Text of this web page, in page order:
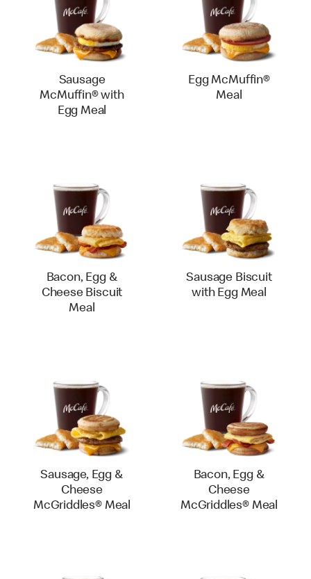
Sausage
McMuffin® with
Egg Meal
Egg McMuffin®
Meal
Bacon, Egg &
Cheese Biscuit
Meal
Sausage Biscuit
with Egg Meal
Sausage, Egg &
Cheese
McGriddles® Meal
Bacon, Egg &
Cheese
McGriddles® Meal